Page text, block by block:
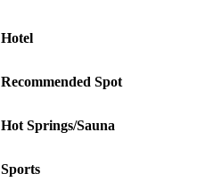
Hotel
Recommended Spot
Hot Springs/Sauna
Sports